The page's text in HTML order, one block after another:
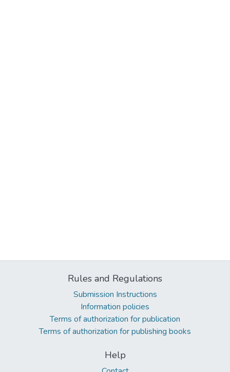
Rules and Regulations
Submission Instructions
Information policies
Terms of authorization for publication
Terms of authorization for publishing books
Help